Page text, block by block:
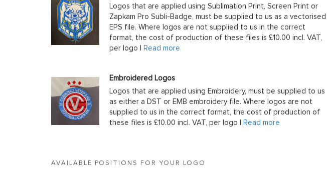
Logos that are applied using Sublimation Print, Screen Print or
Zapkam Pro Subli-Badge, must be supplied to us as a vectorised
EPS file. Where logos are not supplied to us in the correct
format, the cost of production of these files is £10.00 incl. VAT,
per logo |
Read more
Embroidered Logos
Logos that are applied using Embroidery, must be supplied to us
as either a DST or EMB embroidery file. Where logos are not
supplied to us in the correct format, the cost of production of
these files is £10.00 incl. VAT, per logo |
Read more
AVAILABLE POSITIONS FOR YOUR LOGO